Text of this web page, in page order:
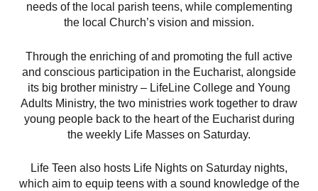
needs of the local parish teens, while complementing
the local Church’s vision and mission.
Through the enriching of and promoting the full active
and conscious participation in the Eucharist, alongside
its big brother ministry – LifeLine College and Young
Adults Ministry, the two ministries work together to draw
young people back to the heart of the Eucharist during
the weekly Life Masses on Saturday.
Life Teen also hosts Life Nights on Saturday nights,
which aim to equip teens with a sound knowledge of the